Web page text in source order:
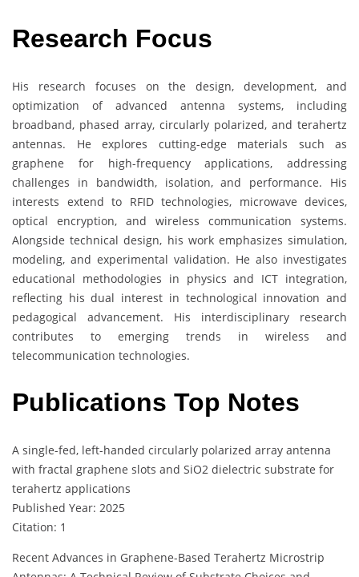
Research Focus
His research focuses on the design, development, and
optimization of advanced antenna systems, including
broadband, phased array, circularly polarized, and terahertz
antennas. He explores cutting-edge materials such as
graphene for high-frequency applications, addressing
challenges in bandwidth, isolation, and performance. His
interests extend to RFID technologies, microwave devices,
optical encryption, and wireless communication systems.
Alongside technical design, his work emphasizes simulation,
modeling, and experimental validation. He also investigates
educational methodologies in physics and ICT integration,
reflecting his dual interest in technological innovation and
pedagogical advancement. His interdisciplinary research
contributes to emerging trends in wireless and
telecommunication technologies.
Publications Top Notes
A single-fed, left-handed circularly polarized array antenna
with fractal graphene slots and SiO2 dielectric substrate for
terahertz applications
Published Year: 2025
Citation: 1
Recent Advances in Graphene-Based Terahertz Microstrip